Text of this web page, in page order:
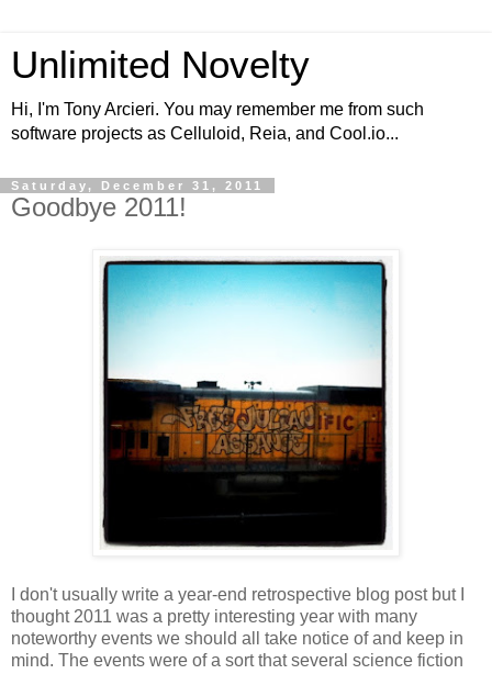
Unlimited Novelty
Hi, I'm Tony Arcieri. You may remember me from such
software projects as Celluloid, Reia, and Cool.io...
Saturday, December 31, 2011
Goodbye 2011!
I don't usually write a year-end retrospective blog post but I
thought 2011 was a pretty interesting year with many
noteworthy events we should all take notice of and keep in
mind. The events were of a sort that several science fiction